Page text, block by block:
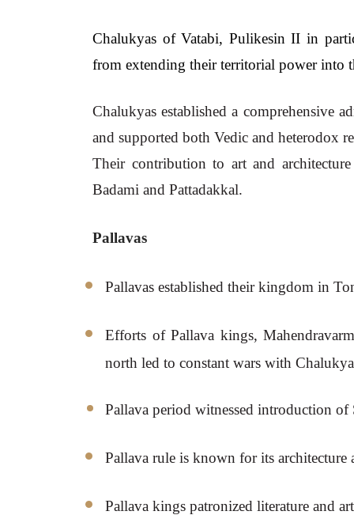
Chalukyas of Vatabi, Pulikesin II in
from extending their territorial power into
Chalukyas established a comprehensive
and supported both Vedic and heterodox
Their contribution to art and
Badami and Pattadakkal.
Pallavas
Pallavas established their kingdom in
Efforts of Pallava kings,
north led to constant wars with
Pallava period witnessed introduction of
Pallava rule is known for its architecture
Pallava kings patronized literature and